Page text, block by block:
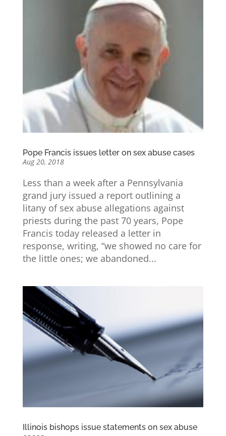
Pope Francis issues letter on sex abuse cases
Aug 20, 2018
Less than a week after a Pennsylvania
grand jury issued a report outlining a
litany of sex abuse allegations against
priests during the past 70 years, Pope
Francis today released a letter in
response, writing, “we showed no care for
the little ones; we abandoned...
Illinois bishops issue statements on sex abuse